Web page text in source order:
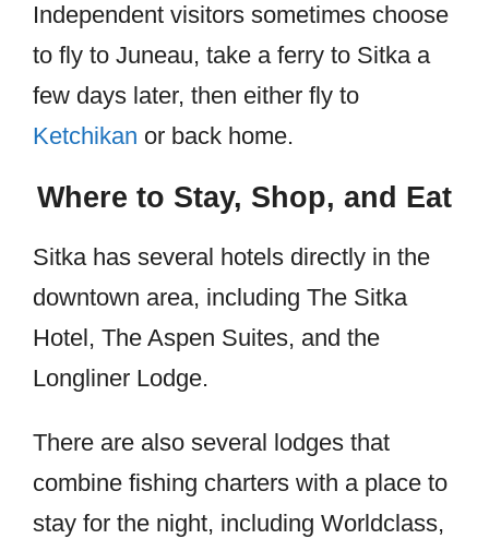
Independent visitors sometimes choose
to fly to Juneau, take a ferry to Sitka a
few days later, then either fly to
Ketchikan or back home.
Where to Stay, Shop, and Eat
Sitka has several hotels directly in the
downtown area, including The Sitka
Hotel, The Aspen Suites, and the
Longliner Lodge.
There are also several lodges that
combine fishing charters with a place to
stay for the night, including Worldclass,